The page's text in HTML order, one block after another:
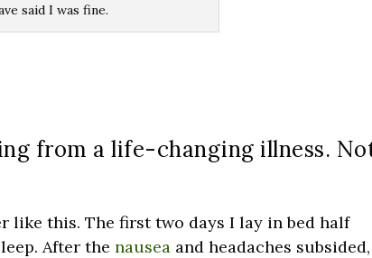
said I was fine.
from a life-changing illness.
like this. The first two days I lay in bed half
After thenausea and headaches